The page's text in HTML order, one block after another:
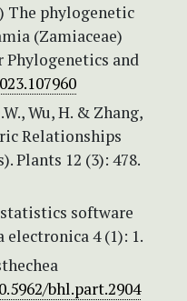
The phylogenetic
(Zamiaceae)
and
Wu, H. & Zhang,
Relationships
Plants 12 (3): 478.
software
4 (1): 1.
bhl.part.2904